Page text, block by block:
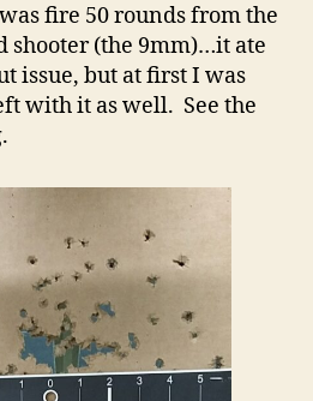
fire 50 rounds from the
shooter (the 9mm)…it ate
issue, but at first I was
with it as well. See the